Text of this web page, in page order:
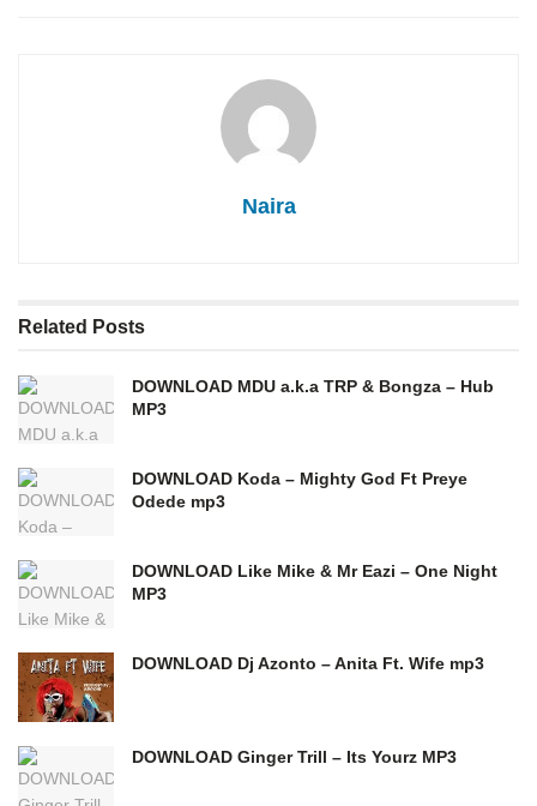
Naira
Related Posts
DOWNLOAD MDU a.k.a TRP & Bongza – Hub
MP3
DOWNLOAD Koda – Mighty God Ft Preye
Odede mp3
DOWNLOAD Like Mike & Mr Eazi – One Night
MP3
DOWNLOAD Dj Azonto – Anita Ft. Wife mp3
DOWNLOAD Ginger Trill – Its Yourz MP3